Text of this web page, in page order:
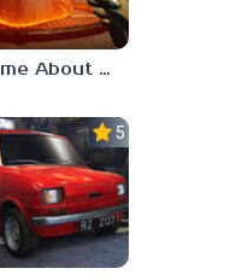
A Game About Breaking A Cube
5.0